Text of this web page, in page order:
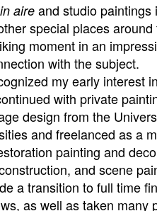
aireand studio paintings
special places
moment in an
with the subject.
my early interest
with private
design from the
and freelanced as a
painting and
and scene
a transition to full time
as well as taken